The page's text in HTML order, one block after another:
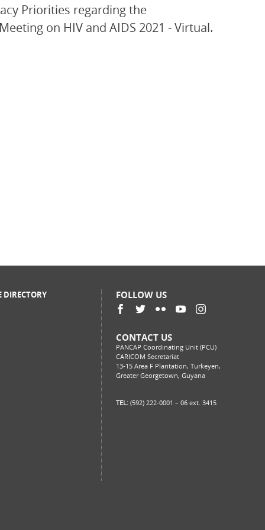
Priorities regarding the
on HIV and AIDS 2021 - Virtual.
DIRECTORY FOLLOW US
CONTACT US
PANCAP Coordinating Unit (PCU)
CARICOM Secretariat
13-15 Area F Plantation, Turkeyen,
Greater Georgetown, Guyana
TEL: (592) 222-0001 – 06 ext. 3415